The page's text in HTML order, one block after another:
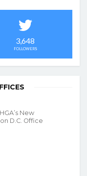
3,648
FOLLOWERS
New
D.C. Office